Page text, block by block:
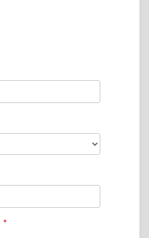
*